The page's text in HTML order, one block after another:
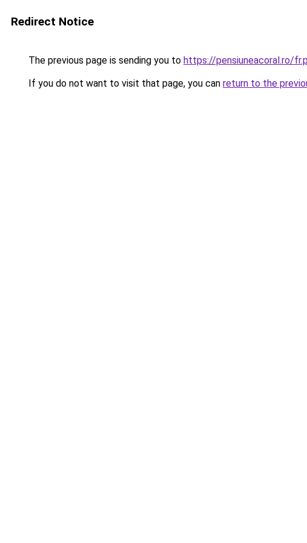
Redirect Notice
The previous page is sending you to https://pensiuneacoral.ro/
If you do not want to visit that page, you can return to the